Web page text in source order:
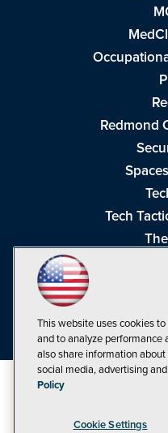
Redmond
Tech
Visual
©1998-20261105 Media Inc
This website uses cookies
and to analyze performance
also share information
social media, advertising
Policy
Cookie Settings